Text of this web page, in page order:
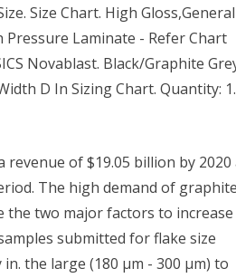
Size Chart. High Gloss,General
Pressure Laminate - Refer Chart
Novablast. Black/Graphite
D In Sizing Chart. Quantity: 1.
of $19.05 billion by 2020
The high demand of
two major factors to
submitted for flake size
the large (180 µm - 300 µm) to